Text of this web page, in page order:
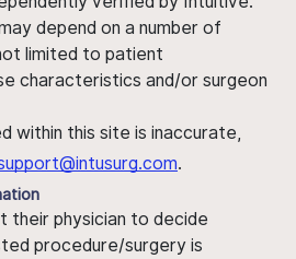
depend on a number of
limited to patient
characteristics and/or surgeon
within this site is inaccurate,
.
their physician to decide
procedure/surgery is